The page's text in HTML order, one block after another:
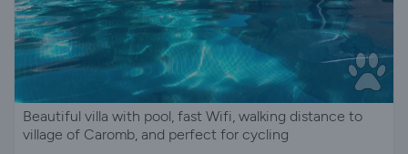
Beautiful villa with pool, fast Wifi, walking distance to
village of Caromb, and perfect for cycling